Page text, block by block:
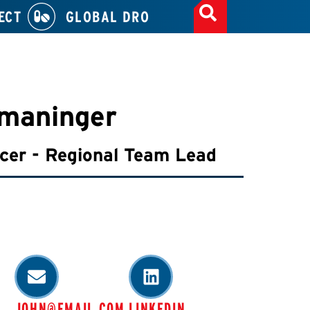
GLOBAL DRO
- Regional Team Lead